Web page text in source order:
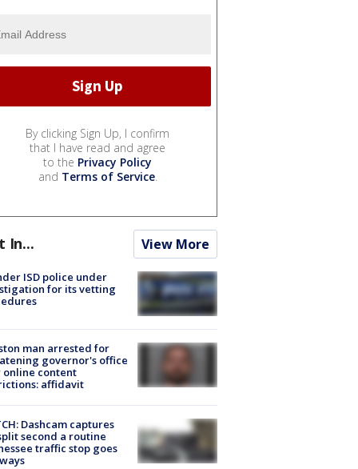
By clicking Sign Up, I confirm
that I have read and agree
to the Privacy Policy
and Terms of Service.
In... View More
ISD police under
for its vetting
man arrested for
governor's office
online content
affidavit
Dashcam captures
second a routine
traffic stop goes